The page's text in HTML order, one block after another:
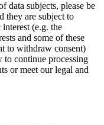
data subjects, please be
they are subject to
(e.g. the
and some of these
to withdraw consent)
to continue processing
or meet our legal and